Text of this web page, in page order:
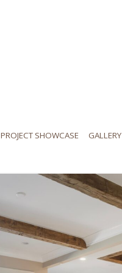
PROJECT SHOWCASE GALLERY